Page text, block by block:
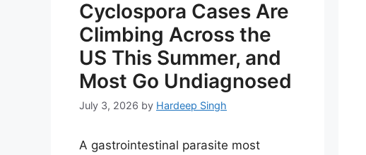
Cyclospora Cases Are
Climbing Across the
US This Summer, and
Most Go Undiagnosed
July 3, 2026 by Hardeep Singh
A gastrointestinal parasite most